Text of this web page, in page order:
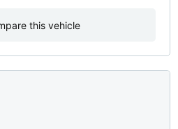
this vehicle